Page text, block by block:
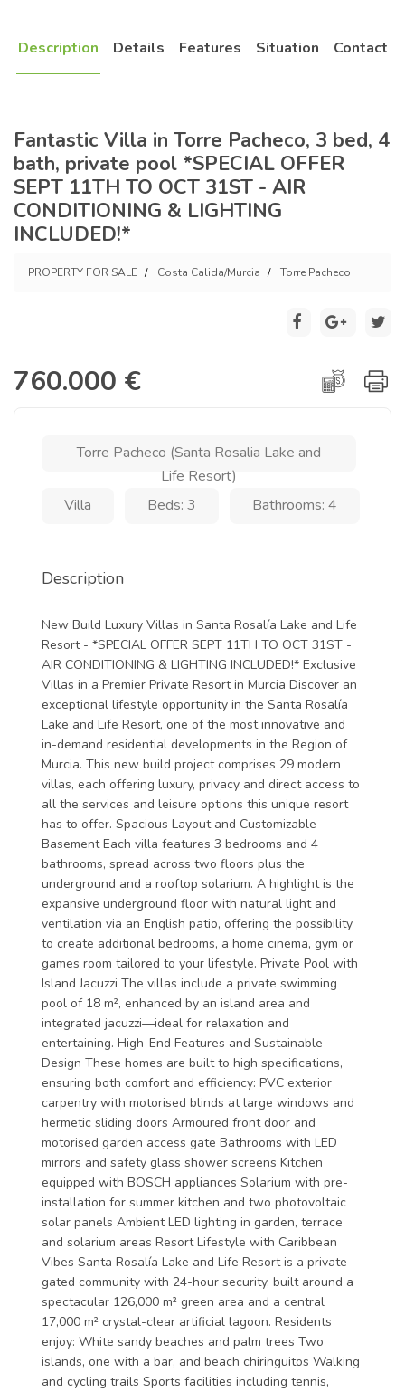
Description Details Features Situation Contact
Fantastic Villa in Torre Pacheco, 3 bed, 4
bath, private pool *SPECIAL OFFER
SEPT 11TH TO OCT 31ST - AIR
CONDITIONING & LIGHTING
INCLUDED!*
PROPERTY FOR SALE Costa Calida/Murcia Torre Pacheco
760.000 €
Torre Pacheco (Santa Rosalia Lake and
Life Resort)
Villa
Beds: 3 Bathrooms: 4
Description
New Build Luxury Villas in Santa Rosalía Lake and Life
Resort - *SPECIAL OFFER SEPT 11TH TO OCT 31ST -
AIR CONDITIONING & LIGHTING INCLUDED!* Exclusive
Villas in a Premier Private Resort in Murcia Discover an
exceptional lifestyle opportunity in the Santa Rosalía
Lake and Life Resort, one of the most innovative and
in-demand residential developments in the Region of
Murcia. This new build project comprises 29 modern
villas, each offering luxury, privacy and direct access to
all the services and leisure options this unique resort
has to offer. Spacious Layout and Customizable
Basement Each villa features 3 bedrooms and 4
bathrooms, spread across two floors plus the
underground and a rooftop solarium. A highlight is the
expansive underground floor with natural light and
ventilation via an English patio, offering the possibility
to create additional bedrooms, a home cinema, gym or
games room tailored to your lifestyle. Private Pool with
Island Jacuzzi The villas include a private swimming
pool of 18 m², enhanced by an island area and
integrated jacuzzi—ideal for relaxation and
entertaining. High-End Features and Sustainable
Design These homes are built to high specifications,
ensuring both comfort and efficiency: PVC exterior
carpentry with motorised blinds at large windows and
hermetic sliding doors Armoured front door and
motorised garden access gate Bathrooms with LED
mirrors and safety glass shower screens Kitchen
equipped with BOSCH appliances Solarium with pre-
installation for summer kitchen and two photovoltaic
solar panels Ambient LED lighting in garden, terrace
and solarium areas Resort Lifestyle with Caribbean
Vibes Santa Rosalía Lake and Life Resort is a private
gated community with 24-hour security, built around a
spectacular 126,000 m² green area and a central
17,000 m² crystal-clear artificial lagoon. Residents
enjoy: White sandy beaches and palm trees Two
islands, one with a bar, and beach chiringuitos Walking
and cycling trails Sports facilities including tennis,